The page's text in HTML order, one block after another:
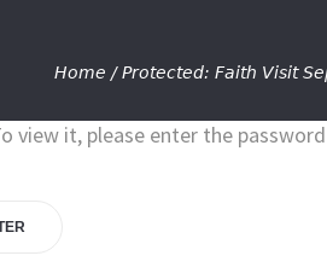
Home /Protected: Faith Visit
view it, please enter the